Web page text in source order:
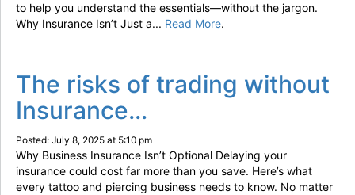
to help you understand the essentials—without the jargon.
Why Insurance Isn’t Just a... Read More.
The risks of trading without
Insurance…
Posted: July 8, 2025 at 5:10 pm
Why Business Insurance Isn’t Optional Delaying your
insurance could cost far more than you save. Here’s what
every tattoo and piercing business needs to know. No matter